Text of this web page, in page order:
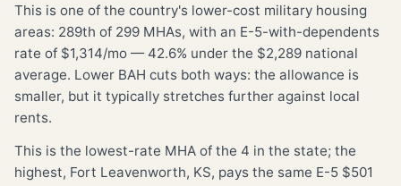
This is one of the country's lower-cost military housing
areas: 289th of 299 MHAs, with an E-5-with-dependents
rate of $1,314/mo — 42.6% under the $2,289 national
average. Lower BAH cuts both ways: the allowance is
smaller, but it typically stretches further against local
rents.
This is the lowest-rate MHA of the 4 in the state; the
highest, Fort Leavenworth, KS, pays the same E-5 $501